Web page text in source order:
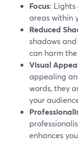
Focus:
areas within
Reduced
shadows
can harm
Visual
appealing
words, they
your
enhances